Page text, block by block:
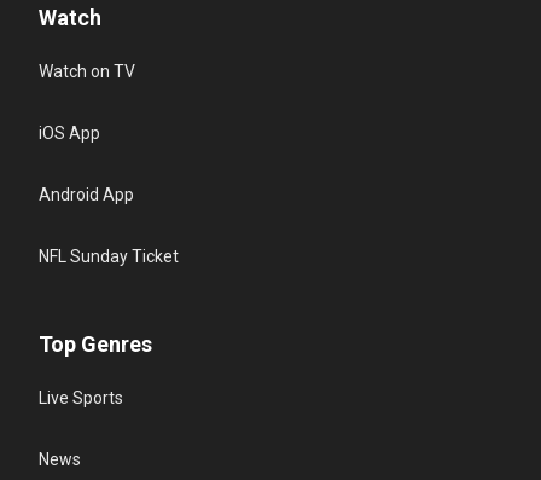
Watch
Watch on TV
iOS App
Android App
NFL Sunday Ticket
Top Genres
Live Sports
News